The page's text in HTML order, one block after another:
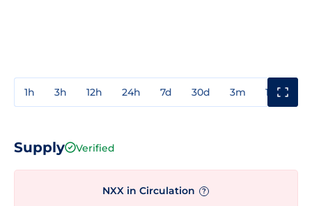
1h 3h 12h 24h 7d 30d 3m 1y
Supply Verified
NXX in Circulation ?